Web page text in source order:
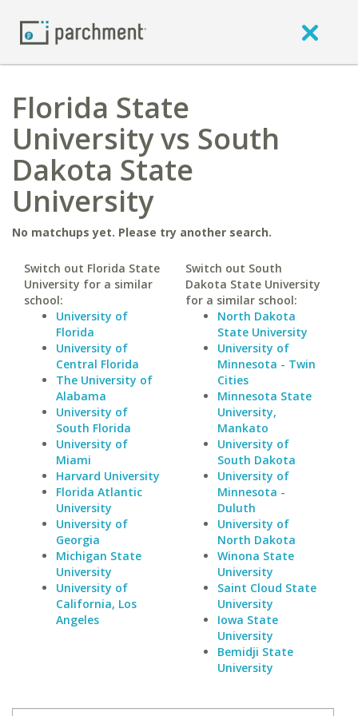
Florida State
University vs South
Dakota State
University
No matchups yet. Please try another search.
Switch out Florida State
University for a similar
school:
University of
Florida
University of
Central Florida
The University of
Alabama
University of
South Florida
University of
Miami
Harvard University
Florida Atlantic
University
University of
Georgia
Michigan State
University
University of
California, Los
Angeles
Switch out South
Dakota State University
for a similar school:
North Dakota
State University
University of
Minnesota - Twin
Cities
Minnesota State
University,
Mankato
University of
South Dakota
University of
Minnesota -
Duluth
University of
North Dakota
Winona State
University
Saint Cloud State
University
Iowa State
University
Bemidji State
University